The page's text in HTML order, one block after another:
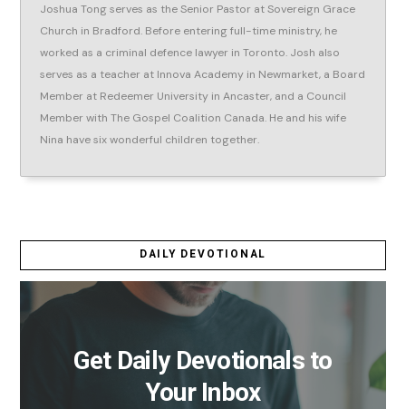
Joshua Tong serves as the Senior Pastor at Sovereign Grace
Church in Bradford. Before entering full-time ministry, he
worked as a criminal defence lawyer in Toronto. Josh also
serves as a teacher at Innova Academy in Newmarket, a Board
Member at Redeemer University in Ancaster, and a Council
Member with The Gospel Coalition Canada. He and his wife
Nina have six wonderful children together.
DAILY DEVOTIONAL
Get Daily Devotionals to
Your Inbox